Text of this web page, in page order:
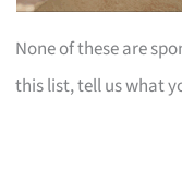
None of these are
this list, tell us what